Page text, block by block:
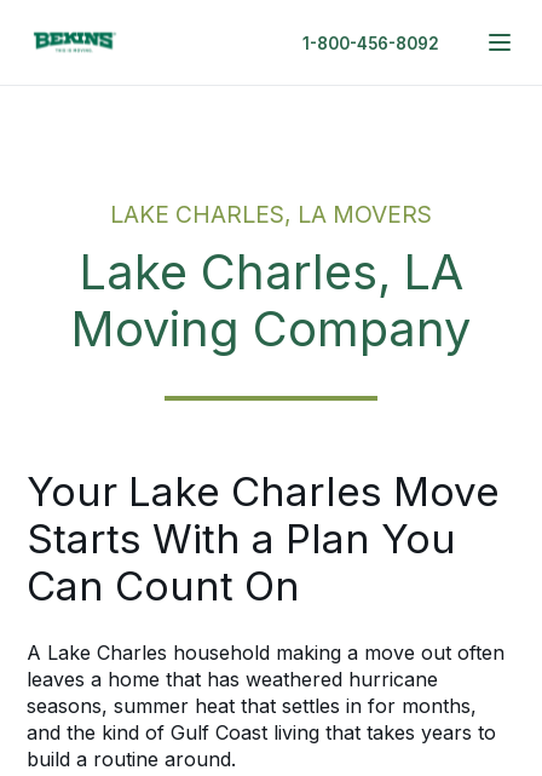
1-800-456-8092
LAKE CHARLES, LA MOVERS
Lake Charles, LA
Moving Company
Your Lake Charles Move
Starts With a Plan You
Can Count On
A Lake Charles household making a move out often
leaves a home that has weathered hurricane
seasons, summer heat that settles in for months,
and the kind of Gulf Coast living that takes years to
build a routine around.